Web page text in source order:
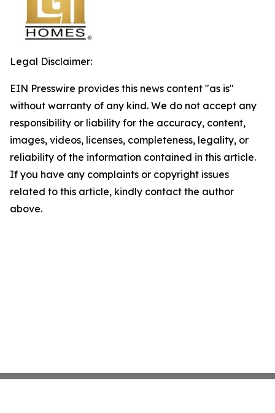
Legal Disclaimer:
EIN Presswire provides this news content "as is"
without warranty of any kind. We do not accept any
responsibility or liability for the accuracy, content,
images, videos, licenses, completeness, legality, or
reliability of the information contained in this article.
If you have any complaints or copyright issues
related to this article, kindly contact the author
above.